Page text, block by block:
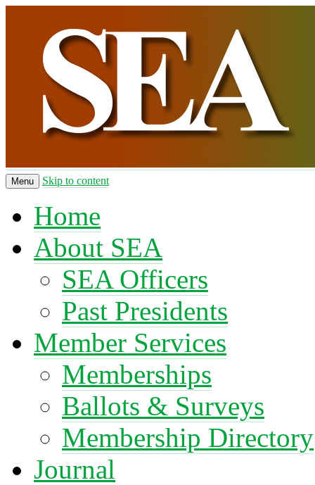
Menu Skip to content
Home
About SEA
SEA Officers
Past Presidents
Member Services
Memberships
Ballots & Surveys
Membership Directory
Journal